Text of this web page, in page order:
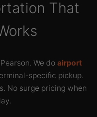
That
We do airport
specific pickup.
No surge pricing when